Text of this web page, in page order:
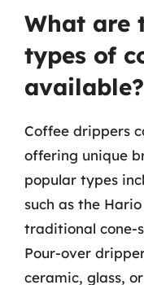
What are
types of
available?
Coffee drippers
offering unique
popular types
such as the
traditional cone-
Pour-over
ceramic, glass,